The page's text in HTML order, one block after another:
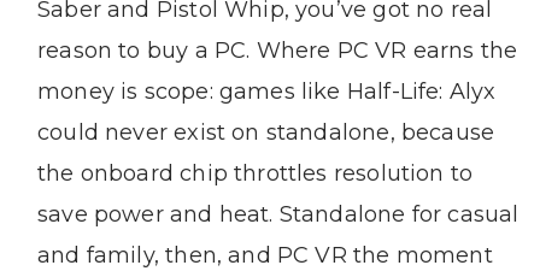
Saber and Pistol Whip, you’ve got no real
reason to buy a PC. Where PC VR earns the
money is scope: games like Half-Life: Alyx
could never exist on standalone, because
the onboard chip throttles resolution to
save power and heat. Standalone for casual
and family, then, and PC VR the moment